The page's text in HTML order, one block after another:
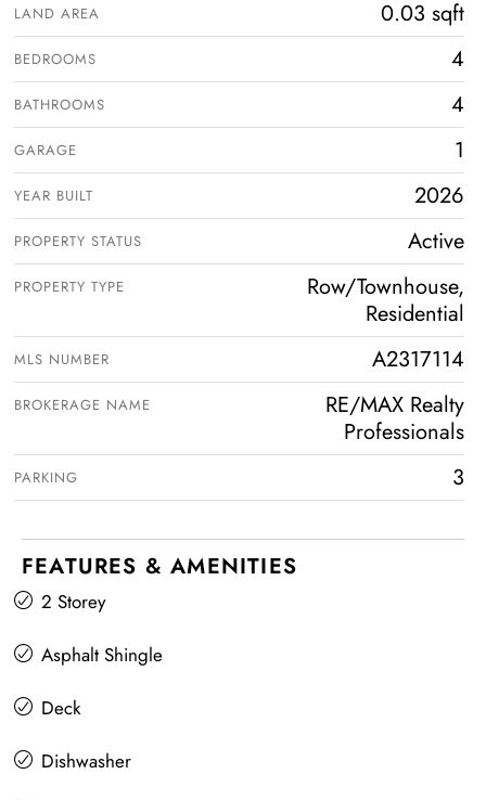
LAND AREA 0.03 sqft
BEDROOMS 4
BATHROOMS 4
GARAGE 1
YEAR BUILT 2026
PROPERTY STATUS Active
PROPERTY TYPE
Row/Townhouse,
Residential
MLS NUMBER A2317114
BROKERAGE NAME
RE/MAX Realty
Professionals
PARKING 3
FEATURES & AMENITIES
2 Storey
Asphalt Shingle
Deck
Dishwasher